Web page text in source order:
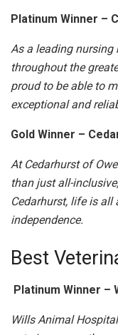
Platinum Winner –
As a leading nursing
throughout the
proud to be able to
exceptional and
Gold Winner –
At Cedarhurst of
than just all-
Cedarhurst, life is all
independence.
Best
Platinum Winner –
Wills Animal